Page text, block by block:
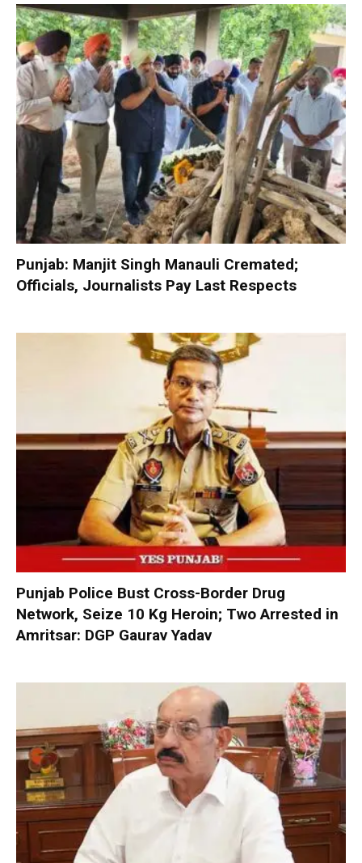
Punjab: Manjit Singh Manauli Cremated;
Officials, Journalists Pay Last Respects
Punjab Police Bust Cross-Border Drug
Network, Seize 10 Kg Heroin; Two Arrested in
Amritsar: DGP Gaurav Yadav